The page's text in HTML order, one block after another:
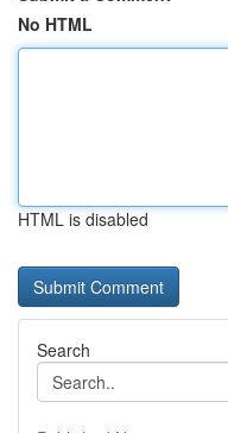
No HTML
HTML is disabled
Search